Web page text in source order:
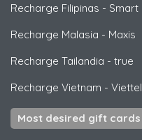
Recharge Filipinas - Smart
Recharge Malasia - Maxis
Recharge Tailandia - true
Recharge Vietnam - Viettel
Most desired gift cards